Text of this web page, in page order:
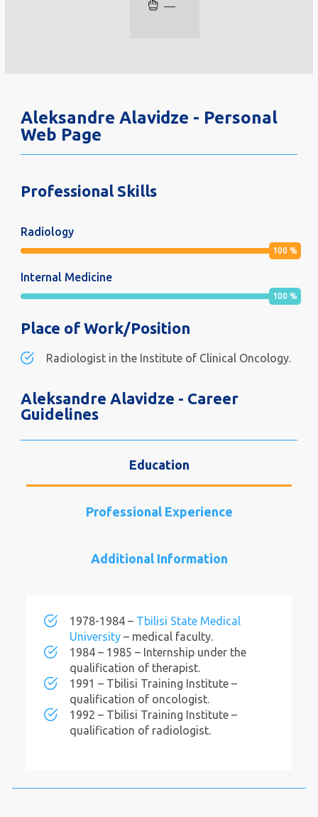
—
Aleksandre Alavidze - Personal
Web Page
Professional Skills
Radiology
100 %
Internal Medicine
100 %
Place of Work/Position
Radiologist in the Institute of Clinical Oncology.
Aleksandre Alavidze - Career
Guidelines
Education
Professional Experience
Additional Information
1978-1984 – Tbilisi State Medical
University – medical faculty.
1984 – 1985 – Internship under the
qualification of therapist.
1991 – Tbilisi Training Institute –
qualification of oncologist.
1992 – Tbilisi Training Institute –
qualification of radiologist.